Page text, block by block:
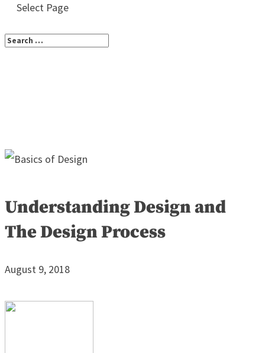
Select Page
Understanding Design and
The Design Process
August 9, 2018